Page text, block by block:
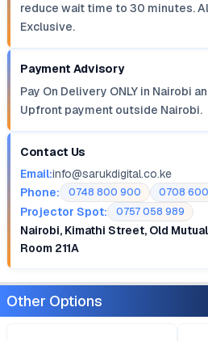
reduce wait time to 30 minutes.
Exclusive.
Payment Advisory
Pay On Delivery ONLY in Nairobi
Upfront payment outside Nairobi.
Contact Us
Email:info@sarukdigital.co.ke
Phone:
0748 800 900 0708
Projector Spot: 0757 058 989
Nairobi, Kimathi Street, Old
Room 211A
Other Options